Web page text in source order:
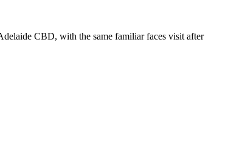
CBD, with the same familiar faces visit after